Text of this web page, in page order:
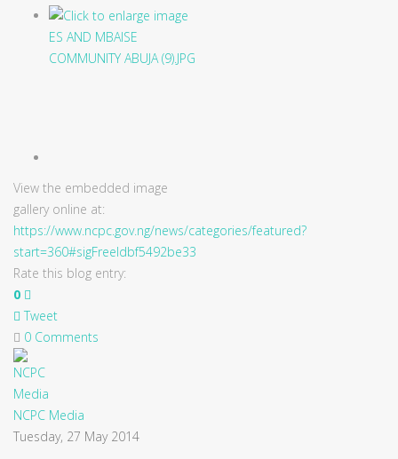
View the embedded image
gallery online at:
https://www.ncpc.gov.ng/news/categories/featured?
start=360#sigFreeIdbf5492be33
Rate this blog entry:
0
Tweet
0 Comments
NCPC Media
Tuesday, 27 May 2014